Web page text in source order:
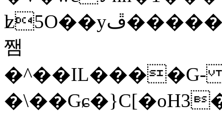
ʫ5O��yײ�����ڦ%ջ�IQ�wrGV�ڮ~_o��А�N��{�Œ���&�m�v��ֶI������S��q�#�D�M�R&"��
쨈